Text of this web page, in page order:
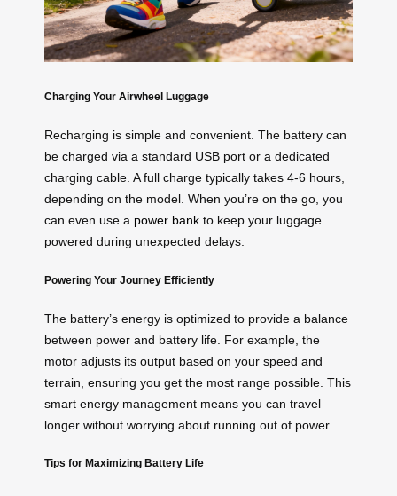
Charging Your Airwheel Luggage
Recharging is simple and convenient. The battery can
be charged via a standard USB port or a dedicated
charging cable. A full charge typically takes 4-6 hours,
depending on the model. When you’re on the go, you
can even use a power bank to keep your luggage
powered during unexpected delays.
Powering Your Journey Efficiently
The battery’s energy is optimized to provide a balance
between power and battery life. For example, the
motor adjusts its output based on your speed and
terrain, ensuring you get the most range possible. This
smart energy management means you can travel
longer without worrying about running out of power.
Tips for Maximizing Battery Life